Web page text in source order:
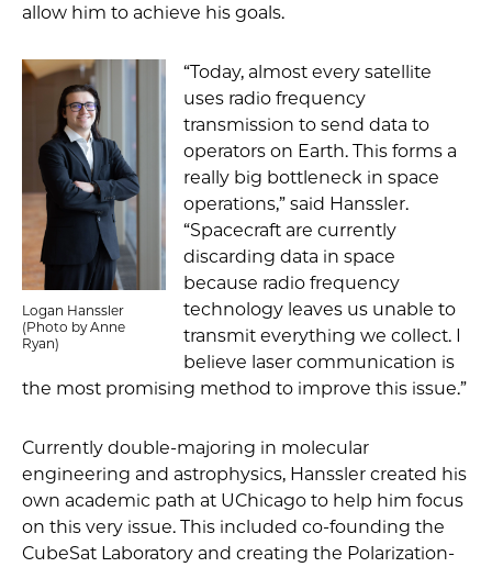
allow him to achieve his goals.
Logan Hanssler
(Photo by Anne
Ryan)
“Today, almost every satellite
uses radio frequency
transmission to send data to
operators on Earth. This forms a
really big bottleneck in space
operations,” said Hanssler.
“Spacecraft are currently
discarding data in space
because radio frequency
technology leaves us unable to
transmit everything we collect. I
believe laser communication is
the most promising method to improve this issue.”
Currently double-majoring in molecular
engineering and astrophysics, Hanssler created his
own academic path at UChicago to help him focus
on this very issue. This included co-founding the
CubeSat Laboratory and creating the Polarization-